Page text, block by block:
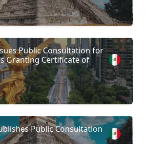
Public Consultation for
Granting Certificate of
Public Consultation